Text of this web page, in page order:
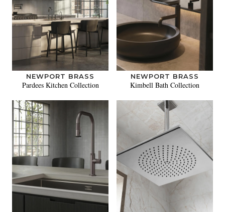
NEWPORT BRASS
Pardees Kitchen Collection
NEWPORT BRASS
Kimbell Bath Collection